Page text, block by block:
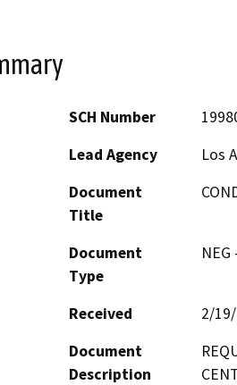
SCH Number
Lead Agency
Los
Document
Title
Document
Type
Received
2/
Document
Description